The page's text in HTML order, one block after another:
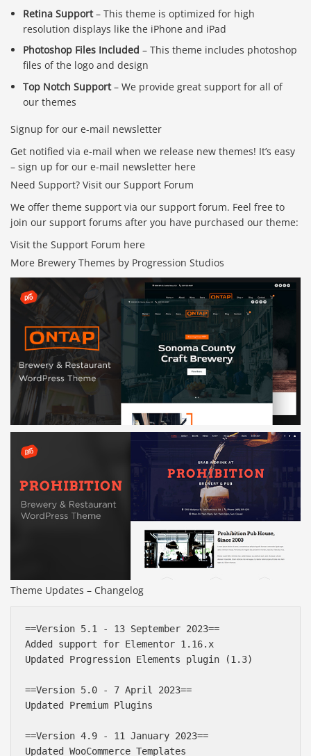
Retina Support– This theme is optimized for high
resolution displays like the iPhone and iPad
Photoshop Files Included – This theme includes photoshop
files of the logo and design
Top Notch Support– We provide great support for all of
our themes
Signup for our e-mail newsletter
Get notified via e-mail when we release new themes! It’s easy
– sign up for our e-mail newsletter here
Need Support? Visit our Support Forum
We offer theme support via our support forum. Feel free to
join our support forums after you have purchased our theme:
Visit the Support Forum here
More Brewery Themes by Progression Studios
Theme Updates – Changelog
==Version 5.1 - 13 September 2023==
Added support for Elementor 1.16.x
Updated Progression Elements plugin (1.3)
==Version 5.0 - 7 April 2023==
Updated Premium Plugins
==Version 4.9 - 11 January 2023==
Updated WooCommerce Templates